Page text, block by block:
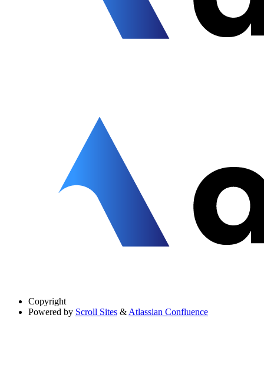
Copyright
Powered by Scroll Sites & Atlassian Confluence